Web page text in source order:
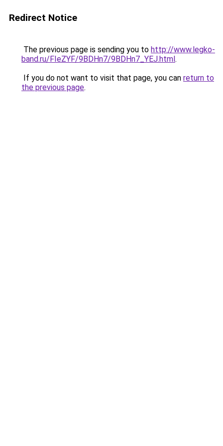
Redirect Notice
The previous page is sending you to http://www.legko-
band.ru/FIeZYF/9BDHn7/9BDHn7_YEJ.html.
If you do not want to visit that page, you can return to
the previous page.